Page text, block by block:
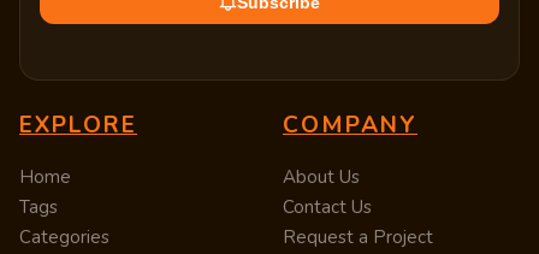
EXPLORE
Home
Tags
Categories
COMPANY
About Us
Contact Us
Request a Project